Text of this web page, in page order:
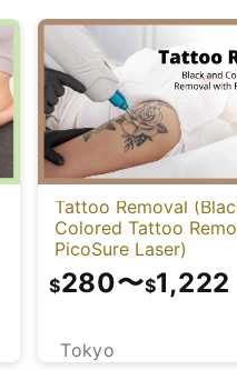
Tattoo Removal
Colored Tattoo
PicoSure Laser)
Tokyo
$280〜$1,222